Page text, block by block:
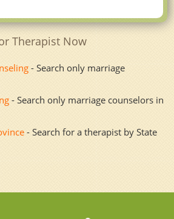
Therapist Now
- Search only marriage
- Search only marriage counselors in
- Search for a therapist by State